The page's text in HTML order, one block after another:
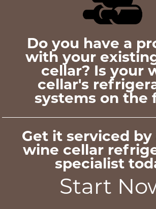
Do you have a
with your
cellar? Is your
cellar's
systems on the
Get it serviced by
wine cellar
specialist
Start